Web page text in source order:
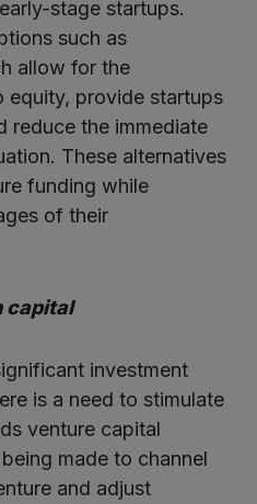
stage startups.
such as
allow for the
provide startups
reduce the immediate
These alternatives
funding while
of their
capital
investment
is a need to stimulate
venture capital
made to channel
and adjust